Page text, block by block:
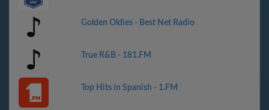
Golden Oldies - Best Net Radio
True R&B - 181.FM
Top Hits in Spanish - 1.FM